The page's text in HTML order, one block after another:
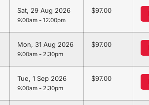
Sat, 29 Aug 2026
9:00am - 12:00pm
97.00
Mon, 31 Aug 2026
9:00am - 2:30pm
97.00
Tue, 1 Sep 2026
9:00am - 2:30pm
97.00